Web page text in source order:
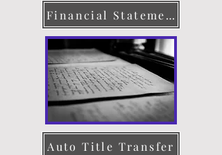
Financial Statement
Auto Title Transfer